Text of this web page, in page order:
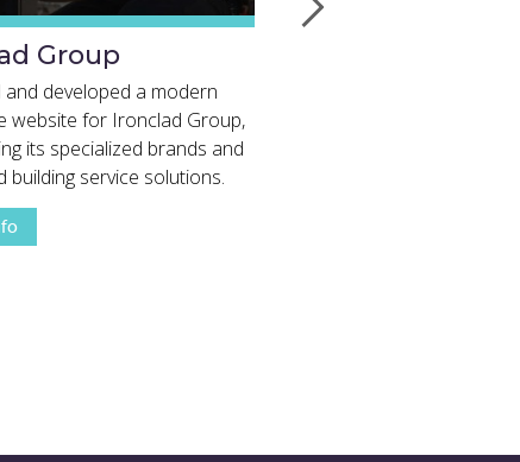
Full Project Details
Group
and developed a modern
website for Ironclad Group,
its specialized brands and
building service solutions.